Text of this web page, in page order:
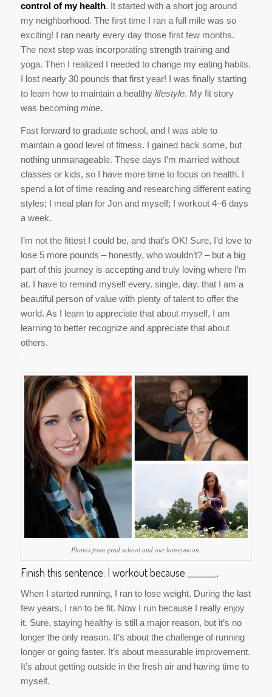
control of my health. It started with a short jog around
my neighborhood. The first time I ran a full mile was so
exciting! I ran nearly every day those first few months.
The next step was incorporating strength training and
yoga. Then I realized I needed to change my eating habits.
I lost nearly 30 pounds that first year! I was finally starting
to learn how to maintain a healthy lifestyle. My fit story
was becoming mine.
Fast forward to graduate school, and I was able to
maintain a good level of fitness. I gained back some, but
nothing unmanageable. These days I’m married without
classes or kids, so I have more time to focus on health. I
spend a lot of time reading and researching different eating
styles; I meal plan for Jon and myself; I workout 4–6 days
a week.
I’m not the fittest I could be, and that’s OK! Sure, I’d love to
lose 5 more pounds – honestly, who wouldn’t? – but a big
part of this journey is accepting and truly loving where I’m
at. I have to remind myself every. single. day. that I am a
beautiful person of value with plenty of talent to offer the
world. As I learn to appreciate that about myself, I am
learning to better recognize and appreciate that about
others.
Photos from grad school and our honeymoon.
Finish this sentence: I workout because ________.
When I started running, I ran to lose weight. During the last
few years, I ran to be fit. Now I run because I really enjoy
it. Sure, staying healthy is still a major reason, but it’s no
longer the only reason. It’s about the challenge of running
longer or going faster. It’s about measurable improvement.
It’s about getting outside in the fresh air and having time to
myself.